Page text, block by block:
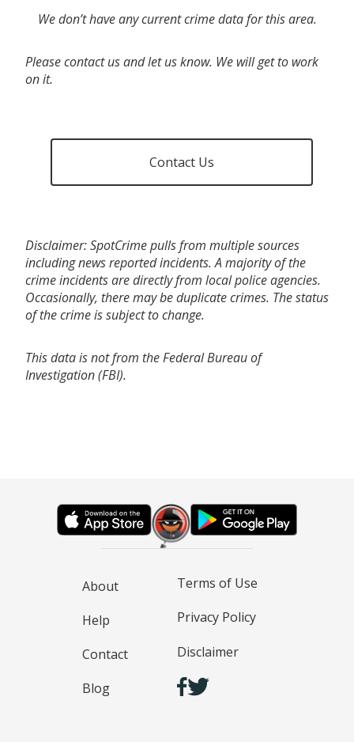
We don’t have any current crime data for this area.
Please contact us and let us know. We will get to work
on it.
Contact Us
Disclaimer: SpotCrime pulls from multiple sources
including news reported incidents. A majority of the
crime incidents are directly from local police agencies.
Occasionally, there may be duplicate crimes. The status
of the crime is subject to change.
This data is not from the Federal Bureau of
Investigation (FBI).
About
Help
Contact
Blog
Terms of Use
Privacy Policy
Disclaimer